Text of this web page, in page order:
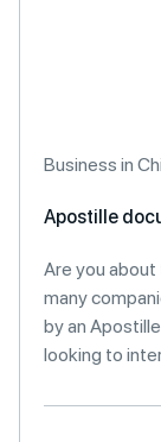
Business in
Apostille
Are you about
many
by an
looking to